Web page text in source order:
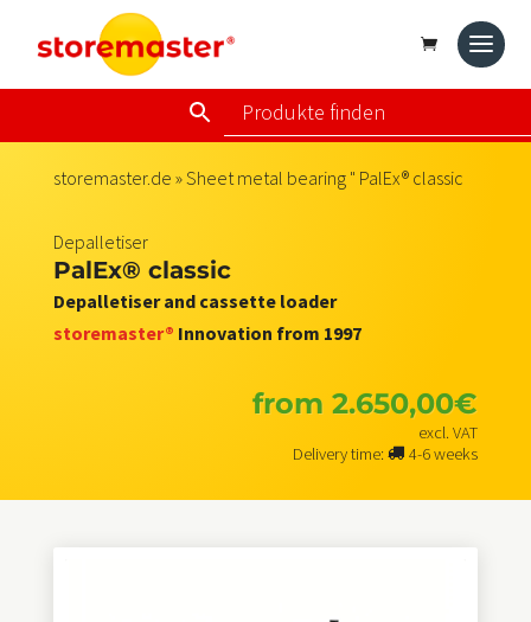
storemaster.de »Sheet metal bearing" PalEx® classic
Depalletiser
PalEx® classic
Depalletiser and cassette loader
storemaster® Innovation from 1997
from2.650,00€
excl. VAT
Delivery time:
4-6 weeks